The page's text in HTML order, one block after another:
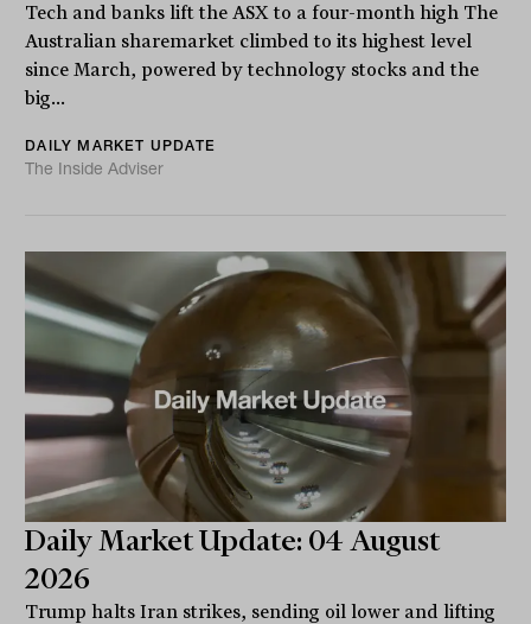
Tech and banks lift the ASX to a four-month high The
Australian sharemarket climbed to its highest level
since March, powered by technology stocks and the
big...
DAILY MARKET UPDATE
The Inside Adviser
Daily Market Update: 04 August
2026
Trump halts Iran strikes, sending oil lower and lifting